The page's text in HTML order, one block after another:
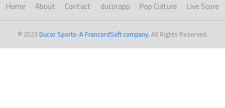
Home About Contact ducorapp Pop Culture Live Score
© 2023 Ducor Sports-A FrancordSoft company. All Rights Reserved.